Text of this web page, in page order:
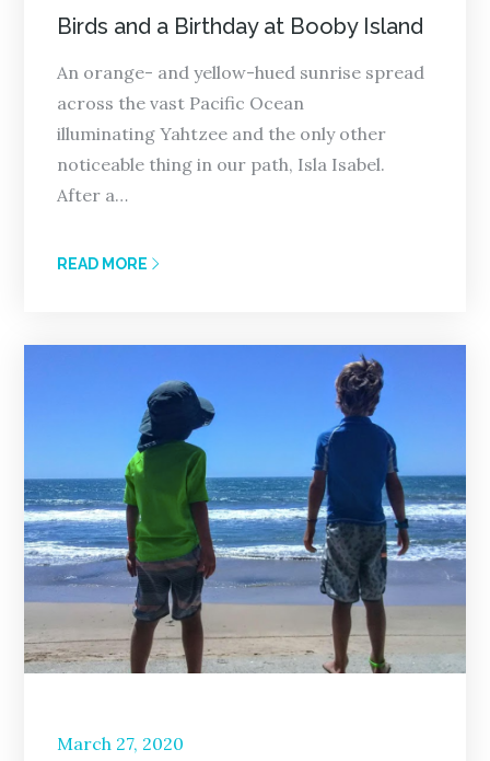
on
Birds and a Birthday at Booby Island
An orange- and yellow-hued sunrise spread
across the vast Pacific Ocean
illuminating Yahtzee and the only other
noticeable thing in our path, Isla Isabel.
After a…
READ MORE
Posted
March 27, 2020